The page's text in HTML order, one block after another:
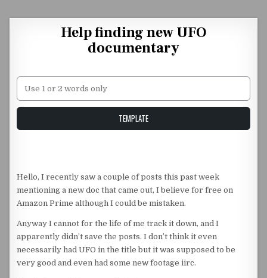
Help finding new UFO
documentary
Unstable Alice query
TEMPLATE
Hello, I recently saw a couple of posts this past week
mentioning a new doc that came out, I believe for free on
Amazon Prime although I could be mistaken.
Anyway I cannot for the life of me track it down, and I
apparently didn’t save the posts. I don’t think it even
necessarily had UFO in the title but it was supposed to be
very good and even had some new footage iirc.